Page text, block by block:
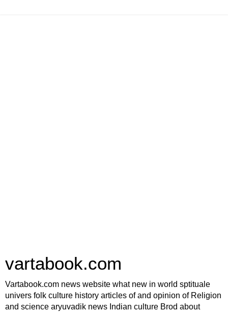
vartabook.com
Vartabook.com news website what new in world sptituale
univers folk culture history articles of and opinion of Religion
and science aryuvadik news Indian culture Brod about